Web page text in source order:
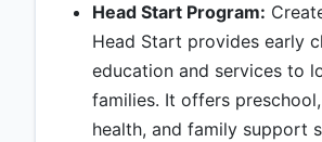
Head Start Program:
Head Start provides early
education and services to
families. It offers
health, and family support